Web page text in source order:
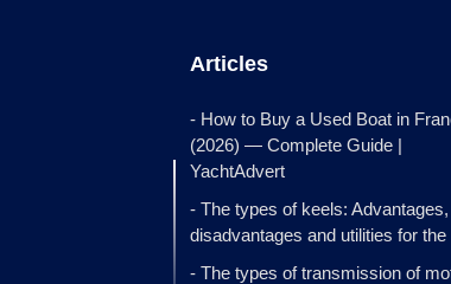
Articles
- How to Buy a Used Boat in
(2026) — Complete Guide |
YachtAdvert
- The types of keels: Advantages,
disadvantages and utilities for the
- The types of transmission of